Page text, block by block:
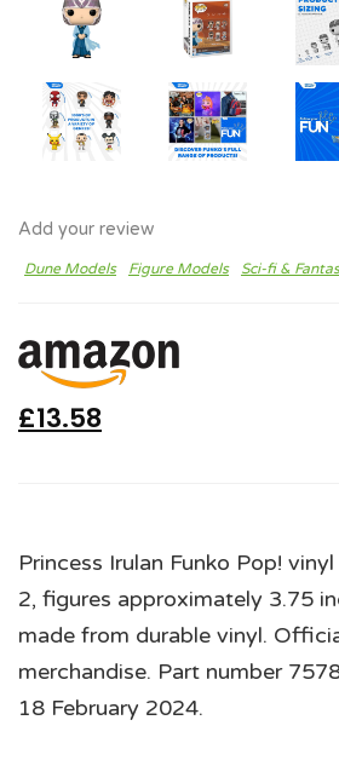
Add your review
Dune Models Figure Models Sci-fi &
£13.58
Princess Irulan Funko Pop!
2, figures approximately 3.75
made from durable vinyl.
merchandise. Part number
18 February 2024.